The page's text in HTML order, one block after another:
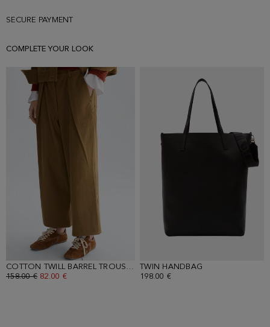
SECURE PAYMENT
COMPLETE YOUR LOOK
COTTON TWILL BARREL TROUSERS
- CAMEL
OLD PRICE:
158.00 € NEW PRICE:
82.00 €
TWIN HANDBAG
198.00 €